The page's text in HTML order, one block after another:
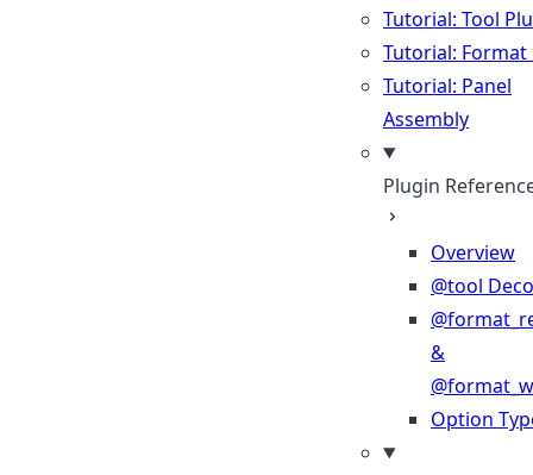
Tutorial: Tool
Tutorial: Format
Tutorial: Panel
Assembly
Plugin
Overview
@tool
&
Option